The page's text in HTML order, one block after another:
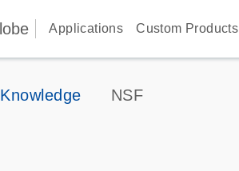
Applications Custom Products
Knowledge NSF